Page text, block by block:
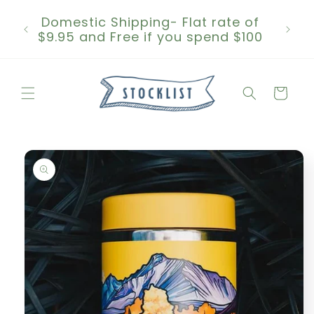
content
Domestic Shipping- Flat rate of
$9.95 and Free if you spend $100
Cart
Skip to
product
information